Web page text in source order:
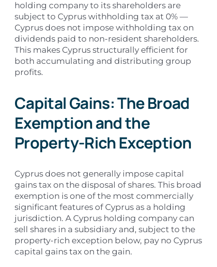
holding company to its shareholders are
subject to Cyprus withholding tax at 0% —
Cyprus does not impose withholding tax on
dividends paid to non-resident shareholders.
This makes Cyprus structurally efficient for
both accumulating and distributing group
profits.
Capital Gains: The Broad
Exemption and the
Property-Rich Exception
Cyprus does not generally impose capital
gains tax on the disposal of shares. This broad
exemption is one of the most commercially
significant features of Cyprus as a holding
jurisdiction. A Cyprus holding company can
sell shares in a subsidiary and, subject to the
property-rich exception below, pay no Cyprus
capital gains tax on the gain.